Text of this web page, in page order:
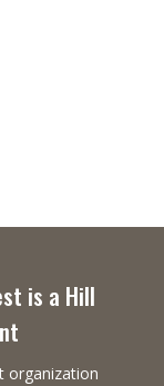
is a Hill
organization